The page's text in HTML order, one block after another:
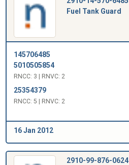
Fuel Tank Guard
145706485
5010505854
RNCC: 3 | RNVC: 2
25354379
RNCC: 5 | RNVC: 2
16 Jan 2012
2910-99-876-0624